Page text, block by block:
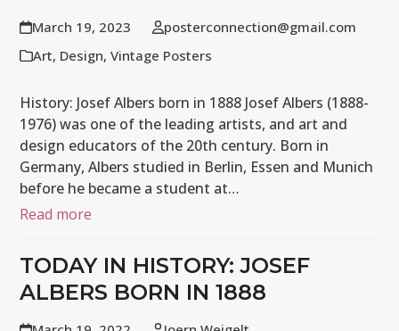
March 19, 2023
posterconnection@gmail.com
Art, Design,Vintage Posters
History: Josef Albers born in 1888 Josef Albers (1888-
1976) was one of the leading artists, and art and
design educators of the 20th century. Born in
Germany, Albers studied in Berlin, Essen and Munich
before he became a student at…
Read more
TODAY IN HISTORY: JOSEF
ALBERS BORN IN 1888